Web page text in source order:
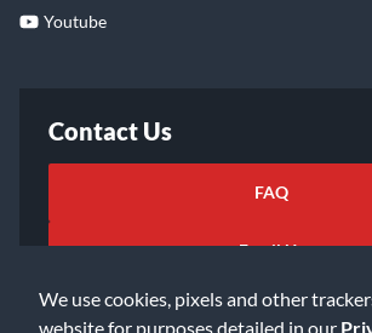
We use cookies, pixels and other
website for purposes detailed in our
Youtube
Contact Us
FAQ
Email Us